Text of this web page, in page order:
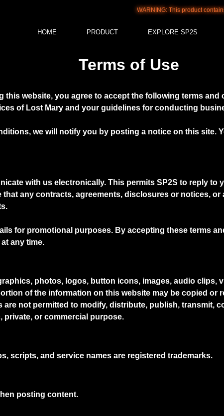
WARNING: This product contains
HOME PRODUCT EXPLORE SP2S
Terms of Use
website, you agree to accept the following terms
of Lost Mary and your guidelines for conducting
we will notify you by posting a notice on this site.
with us electronically. This permits SP2S to reply to
that any contracts, agreements, disclosures or notices,
for promotional purposes. By accepting these terms
any time.
photos, logos, button icons, images, audio clips,
of the information on this website may be copied or
not permitted to modify, distribute, publish, transmit,
private, or commercial purpose.
scripts, and service names are registered trademarks.
posting content.